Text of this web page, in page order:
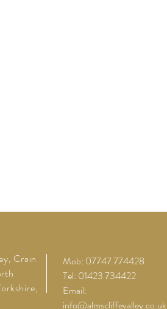
Crain
Mob: 07747 774428
Tel: 01423 734422
Email:
info@almscliffevalley.co.uk